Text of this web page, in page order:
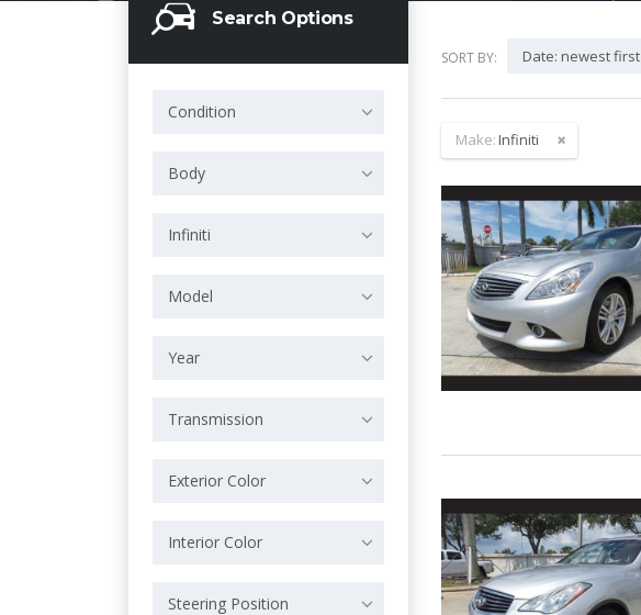
Search Options
Condition
Body
Infiniti
Model
Year
Transmission
Exterior Color
Interior Color
Steering Position
SORT BY: Date: newest first
Make:Infiniti